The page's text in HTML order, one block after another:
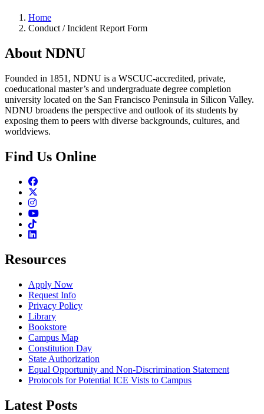
Home
Conduct / Incident Report Form
About NDNU
Founded in 1851, NDNU is a WSCUC-accredited, private,
coeducational master’s and undergraduate degree completion
university located on the San Francisco Peninsula in Silicon Valley.
NDNU broadens the perspective and outlook of its students by
exposing them to peers with diverse backgrounds, cultures, and
worldviews.
Find Us Online
Facebook
Instagram
Youtube
TikTok
Linkedin
Resources
Apply Now
Request Info
Privacy Policy
Library
Bookstore
Campus Map
Constitution Day
State Authorization
Equal Opportunity and Non-Discrimination Statement
Protocols for Potential ICE Vists to Campus
Latest Posts